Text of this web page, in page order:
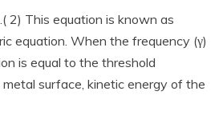
2) This equation is known as
equation. When the frequency (γ)
is equal to the threshold
surface, kinetic energy of the